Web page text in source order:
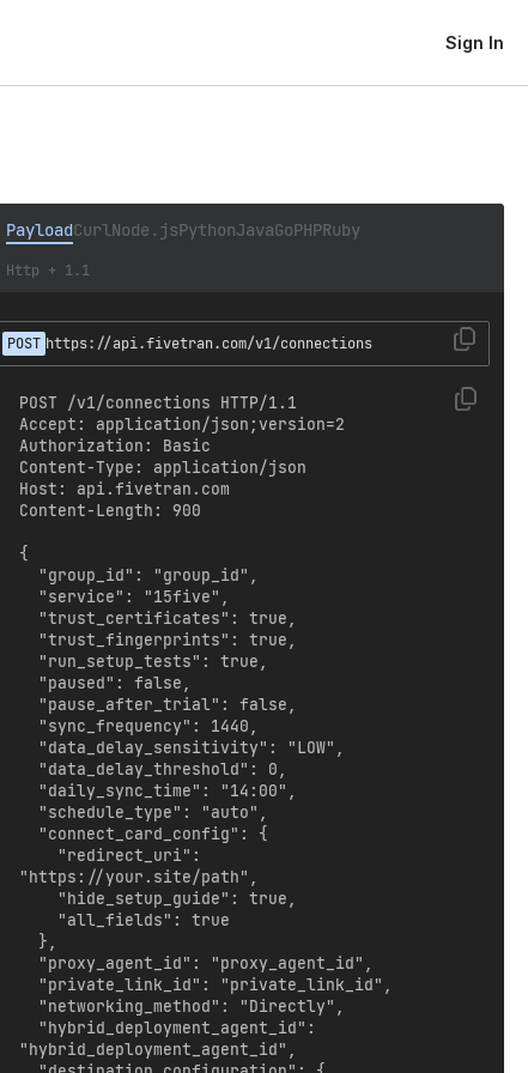
Sign In
PayloadCurlNode.jsPythonJavaGoPHPRuby
Http + 1.1
POST https://api.fivetran.com/v1/connections
POST /v1/connections HTTP/1.1
Accept: application/json;version=2
Authorization: Basic
Content-Type: application/json
Host: api.fivetran.com
Content-Length: 900
{
"https://your.site/path",
"hybrid_deployment_agent_id",